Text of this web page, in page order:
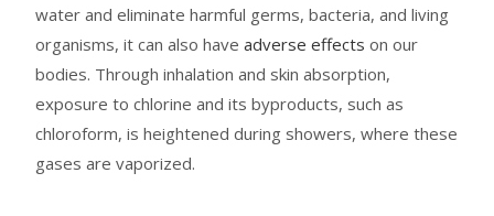
water and eliminate harmful germs, bacteria, and living
organisms, it can also haveadverse effects on our
bodies. Through inhalation and skin absorption,
exposure to chlorine and its byproducts, such as
chloroform, is heightened during showers, where these
gases are vaporized.